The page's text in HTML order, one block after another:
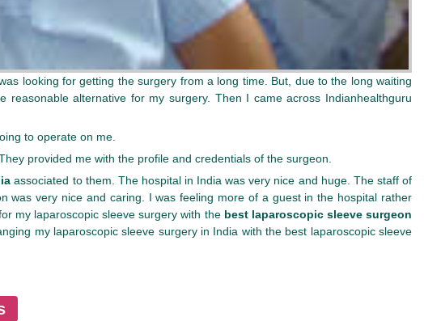
looking for getting the surgery from a long time. But, due to the long waiting
alternative for my surgery. Then I came across Indianhealthguru
to operate on me.
provided me with the profile and credentials of the surgeon.
associated to them. The hospital in India was very nice and huge. The staff of
was very nice and caring. I was feeling more of a guest in the hospital rather
my laparoscopic sleeve surgery with thebest laparoscopic sleeve surgeon
my laparoscopic sleeve surgery in India with the best laparoscopic sleeve